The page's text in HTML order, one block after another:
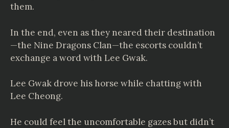
them.
In the end, even as they neared their destination
—the Nine Dragons Clan—the escorts couldn’t
exchange a word with Lee Gwak.
Lee Gwak drove his horse while chatting with
Lee Cheong.
He could feel the uncomfortable gazes but didn’t